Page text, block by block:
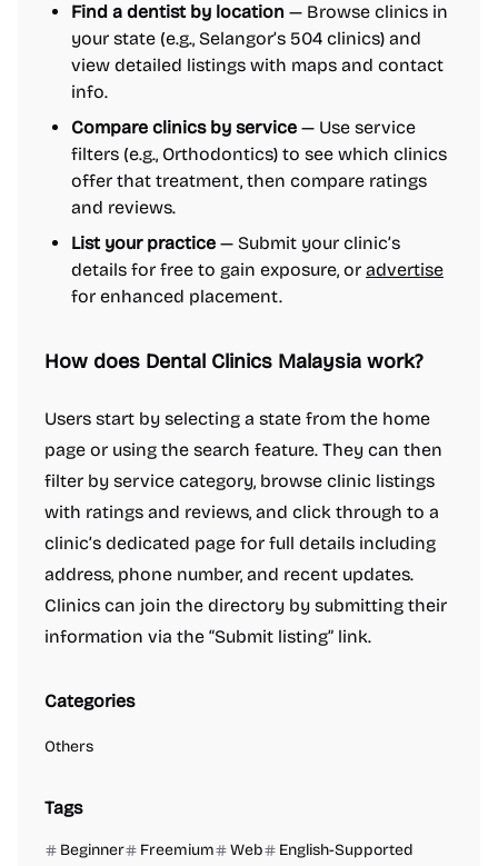
Find a dentist by location — Browse clinics in
your state (e.g., Selangor’s 504 clinics) and
view detailed listings with maps and contact
info.
Compare clinics by service — Use service
filters (e.g., Orthodontics) to see which clinics
offer that treatment, then compare ratings
and reviews.
List your practice — Submit your clinic’s
details for free to gain exposure, or advertise
for enhanced placement.
How does Dental Clinics Malaysia work?
Users start by selecting a state from the home
page or using the search feature. They can then
filter by service category, browse clinic listings
with ratings and reviews, and click through to a
clinic’s dedicated page for full details including
address, phone number, and recent updates.
Clinics can join the directory by submitting their
information via the “Submit listing” link.
Categories
Others
Tags
Beginner Freemium Web English-Supported